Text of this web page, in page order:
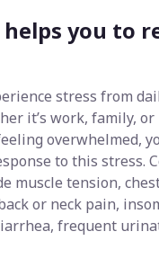
helps you to
stress from
it’s work, family,
overwhelmed,
to this stress.
muscle tension,
or neck pain,
frequent